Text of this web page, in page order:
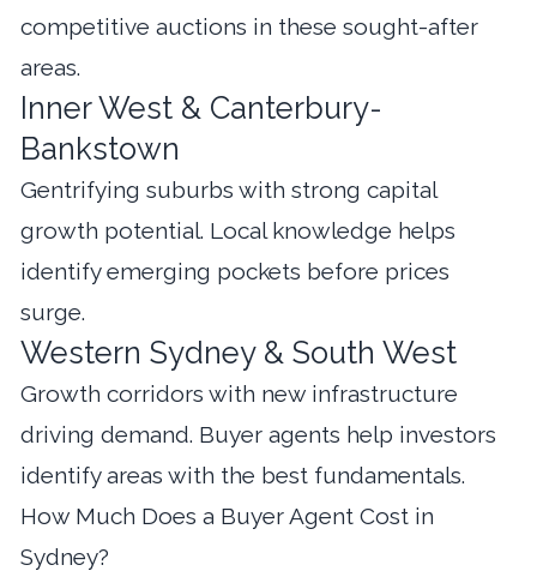
competitive auctions in these sought-after
areas.
Inner West & Canterbury-
Bankstown
Gentrifying suburbs with strong capital
growth potential. Local knowledge helps
identify emerging pockets before prices
surge.
Western Sydney & South West
Growth corridors with new infrastructure
driving demand. Buyer agents help investors
identify areas with the best fundamentals.
How Much Does a Buyer Agent Cost in
Sydney?